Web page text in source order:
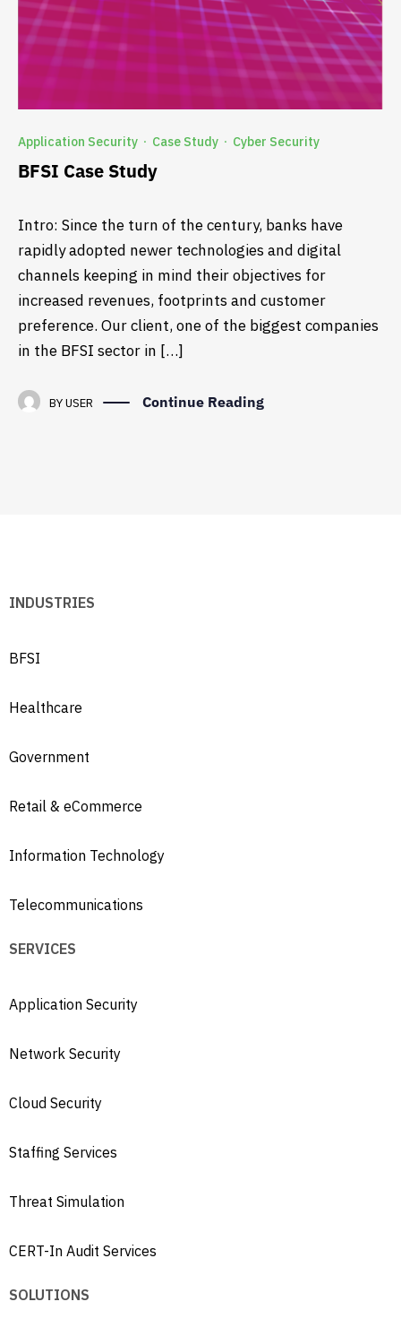
Application Security · Case Study · Cyber Security
BFSI Case Study
Intro: Since the turn of the century, banks have
rapidly adopted newer technologies and digital
channels keeping in mind their objectives for
increased revenues, footprints and customer
preference. Our client, one of the biggest companies
in the BFSI sector in […]
BYUSER Continue Reading
INDUSTRIES
BFSI
Healthcare
Government
Retail & eCommerce
Information Technology
Telecommunications
SERVICES
Application Security
Network Security
Cloud Security
Staffing Services
Threat Simulation
CERT-In Audit Services
SOLUTIONS